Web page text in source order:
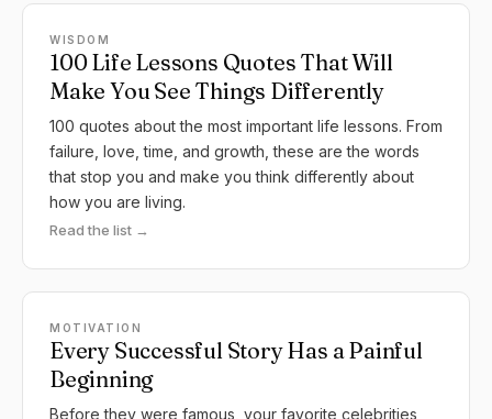
WISDOM
100 Life Lessons Quotes That Will
Make You See Things Differently
100 quotes about the most important life lessons. From
failure, love, time, and growth, these are the words
that stop you and make you think differently about
how you are living.
Read the list →
MOTIVATION
Every Successful Story Has a Painful
Beginning
Before they were famous, your favorite celebrities